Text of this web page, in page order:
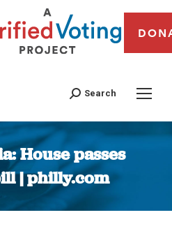
Search
House passes
| philly.com
You are here: